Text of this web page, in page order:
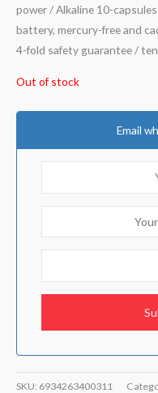
power / Alkaline 10-
battery, mercury-free and
4-fold safety guarantee /
Out of stock
Email
SKU: 6934263400311